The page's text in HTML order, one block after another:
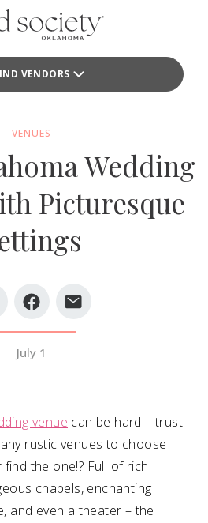
VENDORS
VENUES
Wedding
Picturesque
July 1
venue can be hard – trust
rustic venues to choose
the one!? Full of rich
chapels, enchanting
and even a theater – the